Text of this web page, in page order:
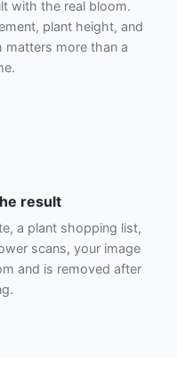
with the real bloom.
plant height, and
matters more than a
result
a plant shopping list,
scans, your image
and is removed after